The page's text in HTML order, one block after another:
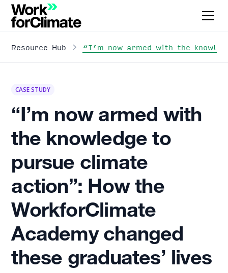
Resource Hub “I’m now armed with the
CASE STUDY
“I’m now armed with
the knowledge to
pursue climate
action”: How the
WorkforClimate
Academy changed
these graduates’ lives